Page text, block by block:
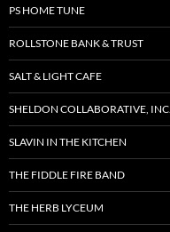
PS HOME TUNE
ROLLSTONE BANK & TRUST
SALT & LIGHT CAFE
SHELDON COLLABORATIVE, INC.
SLAVIN IN THE KITCHEN
THE FIDDLE FIRE BAND
THE HERB LYCEUM